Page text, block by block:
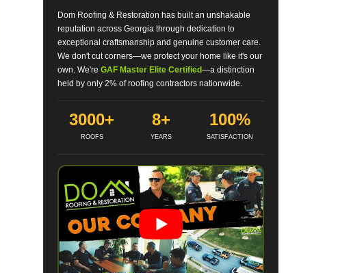
Dom Roofing & Restoration has built an unshakable
reputation across Georgia through dedication to
exceptional craftsmanship and genuine customer care.
We don't cut corners—we protect your home like it's our
own. We're GAF Master Elite Certified—a distinction
held by only 2% of roofing contractors nationwide.
3000+
ROOFS
8+
YEARS
100%
SATISFACTION